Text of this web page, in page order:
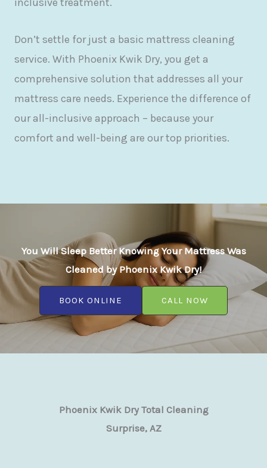
inclusive treatment.
Don’t settle for just a basic mattress cleaning
service. With Phoenix Kwik Dry, you get a
comprehensive solution that addresses all your
mattress care needs. Experience the difference of
our all-inclusive approach – because your
comfort and well-being are our top priorities.
You Will Sleep Better Knowing Your Mattress Was
Cleaned by Phoenix Kwik Dry!
BOOK ONLINE CALL NOW
Phoenix Kwik Dry Total Cleaning
Surprise, AZ